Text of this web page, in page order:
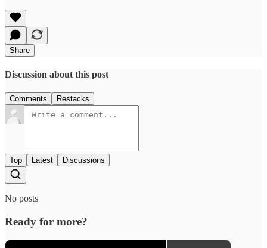
Share
Discussion about this post
Comments Restacks
Top Latest Discussions
No posts
Ready for more?